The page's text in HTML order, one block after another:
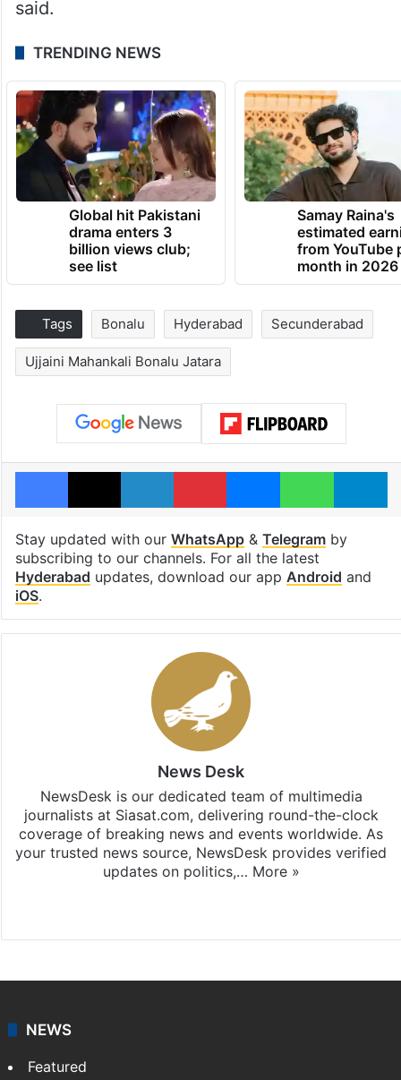
said.
TRENDING NEWS
Global hit Pakistani
drama enters 3
billion views club;
see list
Samay Raina's
estimated
from YouTube
month in 2026
Tags Bonalu Hyderabad Secunderabad
Ujjaini Mahankali Bonalu Jatara
Facebook
X LinkedInPinterestMessengerWhatsApp
Stay updated with our WhatsApp& Telegramby
subscribing to our channels. For all the latest
Hyderabad updates, download our app Android and
iOS.
News Desk
NewsDesk is our dedicated team of multimedia
journalists at Siasat.com, delivering round-the-clock
coverage of breaking news and events worldwide. As
your trusted news source, NewsDesk provides verified
updates on politics,… More »
NEWS
Featured